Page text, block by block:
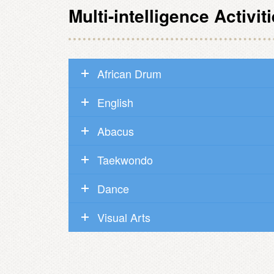
Multi-intelligence
African Drum
English
Abacus
Taekwondo
Dance
Visual Arts